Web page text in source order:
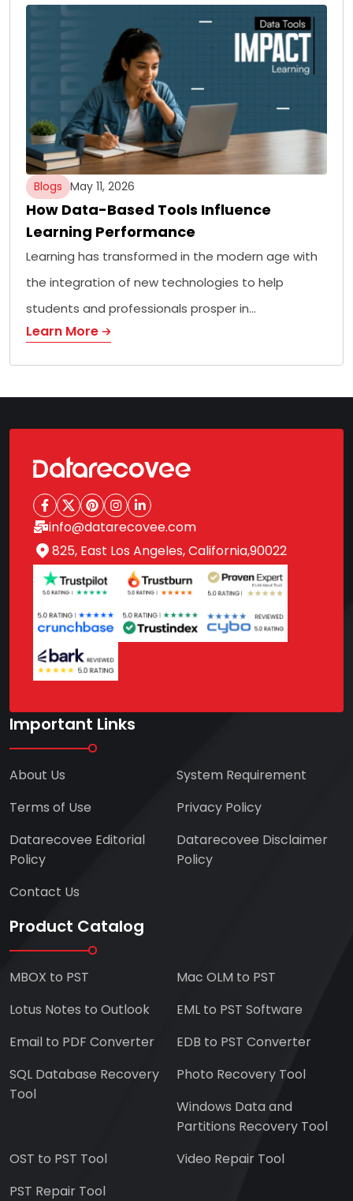
Blogs May 11, 2026
How Data-Based Tools Influence
Learning Performance
Learning has transformed in the modern age with
the integration of new technologies to help
students and professionals prosper in…
Learn More
info@datarecovee.com
825, East Los Angeles, California,90022
Important Links
About Us
System Requirement
Terms of Use
Privacy Policy
Datarecovee Editorial
Policy
Datarecovee Disclaimer
Policy
Contact Us
Product Catalog
MBOX to PST
Mac OLM to PST
Lotus Notes to Outlook
EML to PST Software
Email to PDF Converter
EDB to PST Converter
SQL Database Recovery
Tool
Photo Recovery Tool
Windows Data and
Partitions Recovery Tool
OST to PST Tool
Video Repair Tool
PST Repair Tool